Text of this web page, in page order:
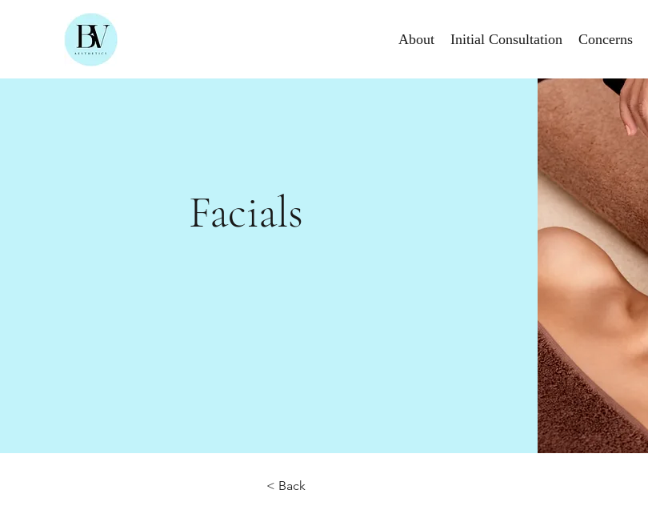
About Initial Consultation Concerns
Facials
< Back